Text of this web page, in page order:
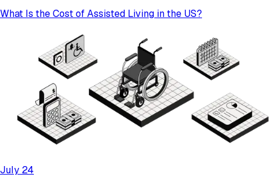
What Is the Cost of Assisted Living in the US?
July 24